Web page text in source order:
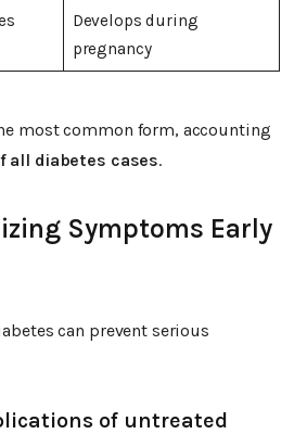
Develops during
pregnancy
most common form, accounting
all diabetes cases.
Symptoms Early
can prevent serious
of untreated